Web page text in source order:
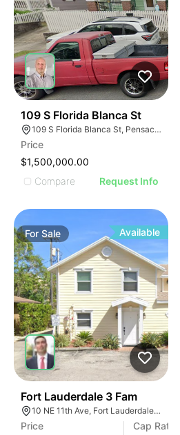
109 S Florida Blanca St
109 S Florida Blanca St, Pensacola, FL 32502, USA
Price
$1,500,000.00
Compare
Request Info
ForSale Available
Fort Lauderdale 3 Fam
10 NE 11th Ave, Fort Lauderdale, FL 33301, USA
Price
Cap Rate